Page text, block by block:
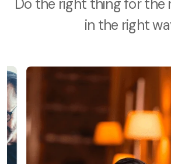
Do the right thing for the
in the right